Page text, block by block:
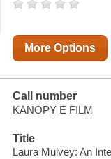
More Options
Call number
KANOPY E FILM
Title
Laura Mulvey: An